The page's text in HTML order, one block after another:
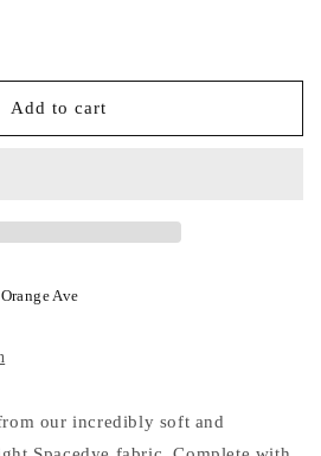
Add to cart
Ave
our incredibly soft and